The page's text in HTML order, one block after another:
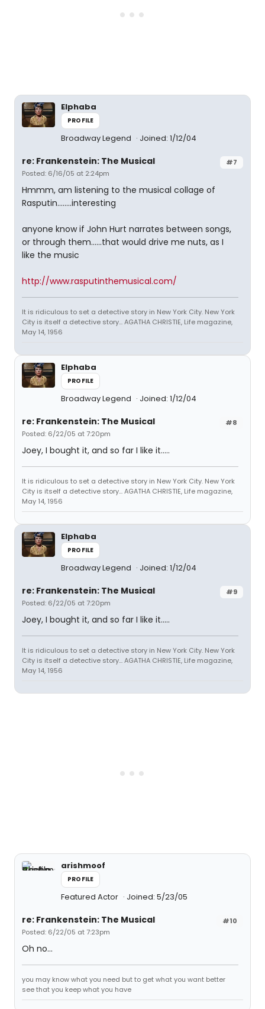
Elphaba
PROFILE
Broadway Legend Joined: 1/12/04
#7
re: Frankenstein: The Musical
Posted: 6/16/05 at 2:24pm
Hmmm, am listening to the musical collage of
Rasputin........interesting
anyone know if John Hurt narrates between songs,
or through them......that would drive me nuts, as I
like the music
http://www.rasputinthemusical.com/
It is ridiculous to set a detective story in New York City. New York
City is itself a detective story... AGATHA CHRISTIE, Life magazine,
May 14, 1956
Elphaba
PROFILE
Broadway Legend Joined: 1/12/04
#8
re: Frankenstein: The Musical
Posted: 6/22/05 at 7:20pm
Joey, I bought it, and so far I like it.....
It is ridiculous to set a detective story in New York City. New York
City is itself a detective story... AGATHA CHRISTIE, Life magazine,
May 14, 1956
Elphaba
PROFILE
Broadway Legend Joined: 1/12/04
#9
re: Frankenstein: The Musical
Posted: 6/22/05 at 7:20pm
Joey, I bought it, and so far I like it.....
It is ridiculous to set a detective story in New York City. New York
City is itself a detective story... AGATHA CHRISTIE, Life magazine,
May 14, 1956
arishmoof
PROFILE
Featured Actor Joined: 5/23/05
#10
re: Frankenstein: The Musical
Posted: 6/22/05 at 7:23pm
Oh no...
you may know what you need but to get what you want better
see that you keep what you have